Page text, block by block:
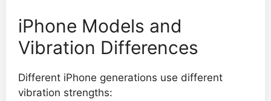
iPhone Models and
Vibration Differences
Different iPhone generations use different
vibration strengths: